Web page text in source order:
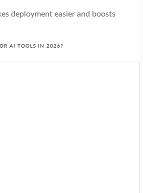
deployment easier and boosts
AI TOOLS IN 2026?